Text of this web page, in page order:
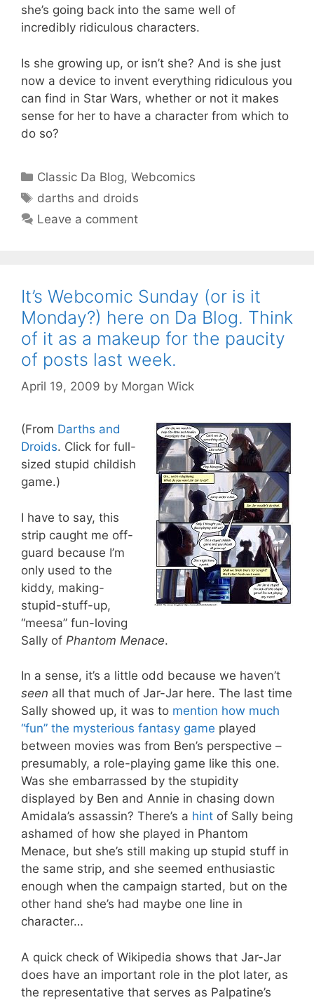
she’s going back into the same well of
incredibly ridiculous characters.
Is she growing up, or isn’t she? And is she just
now a device to invent everything ridiculous you
can find in Star Wars, whether or not it makes
sense for her to have a character from which to
do so?
Categories
Classic Da Blog,Webcomics
Tags
darths and droids
Leave a comment
It’s Webcomic Sunday (or is it
Monday?) here on Da Blog. Think
of it as a makeup for the paucity
of posts last week.
April 19, 2009 by Morgan Wick
(From Darths and
Droids. Click for full-
sized stupid childish
game.)
I have to say, this
strip caught me off-
guard because I’m
only used to the
kiddy, making-
stupid-stuff-up,
“meesa” fun-loving
Sally of Phantom Menace.
In a sense, it’s a little odd because we haven’t
seen all that much of Jar-Jar here. The last time
Sally showed up, it was to mention how much
“fun” the mysterious fantasy game played
between movies was from Ben’s perspective –
presumably, a role-playing game like this one.
Was she embarrassed by the stupidity
displayed by Ben and Annie in chasing down
Amidala’s assassin? There’s a hint of Sally being
ashamed of how she played in Phantom
Menace, but she’s still making up stupid stuff in
the same strip, and she seemed enthusiastic
enough when the campaign started, but on the
other hand she’s had maybe one line in
character…
A quick check of Wikipedia shows that Jar-Jar
does have an important role in the plot later, as
the representative that serves as Palpatine’s